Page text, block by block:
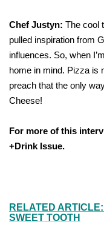
Chef Justyn: The cool
pulled inspiration from
influences. So, when
home in mind. Pizza is
preach that the only
Cheese!
For more of this
+Drink Issue.
RELATED
SWEET TOOTH